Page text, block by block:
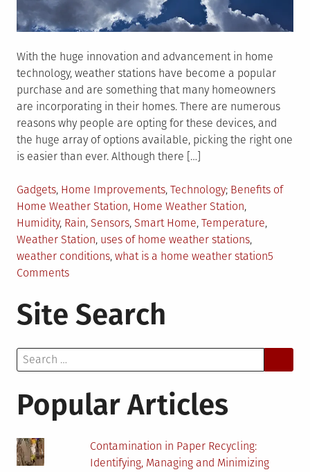
With the huge innovation and advancement in home
technology, weather stations have become a popular
purchase and are something that many homeowners
are incorporating in their homes. There are numerous
reasons why people are opting for these devices, and
the huge array of options available, picking the right one
is easier than ever. Although there […]
Posted
in
Gadgets, Home Improvements, Technology Tagged
Benefits of
Home Weather Station, Home Weather Station,
Humidity, Rain, Sensors, Smart Home, Temperature,
Weather Station, uses of home weather stations,
weather conditions, what is a home weather station5
Commentson
You
Should
Home
Station
Site Search
Search
for:
Popular Articles
Contamination in Paper Recycling:
Identifying, Managing and Minimizing